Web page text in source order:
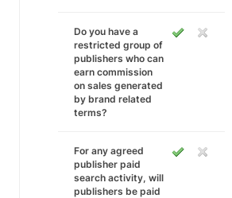
Do you have a
restricted group of
publishers who can
earn commission
on sales generated
by brand related
terms?
For any agreed
publisher paid
search activity, will
publishers be paid